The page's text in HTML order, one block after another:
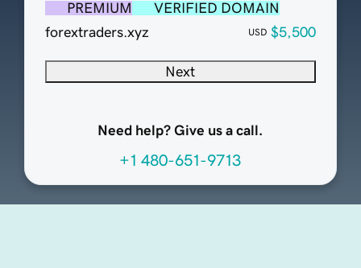
PREMIUM
VERIFIED DOMAIN
forextraders.xyz
USD $5,500
Next
Need help? Give us a call.
+1 480-651-9713